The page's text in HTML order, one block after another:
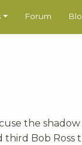
Forum
the
third Bob